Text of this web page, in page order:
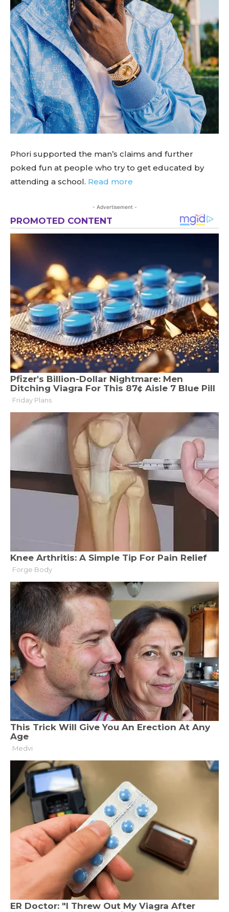
Phori supported the man’s claims and further
poked fun at people who try to get educated by
attending a school. Read more
- Advertisement -